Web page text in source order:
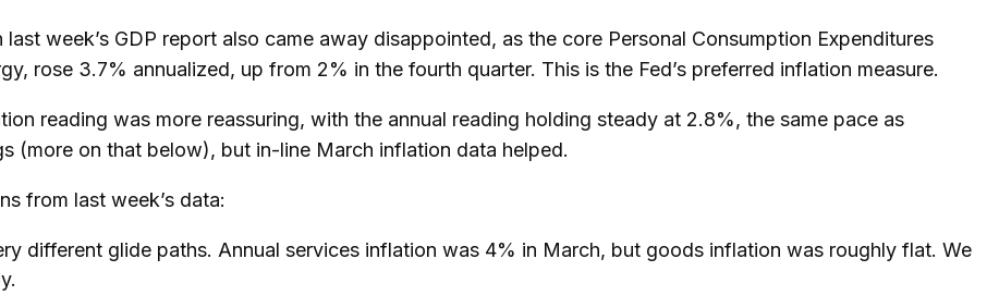
week’s GDP report also came away disappointed, as the core Personal Consumption Expenditures
rose 3.7% annualized, up from 2% in the fourth quarter. This is the Fed’s preferred inflation measure.
reading was more reassuring, with the annual reading holding steady at 2.8%, the same pace as
(more on that below), but in-line March inflation data helped.
from last week’s data:
different glide paths. Annual services inflation was 4% in March, but goods inflation was roughly flat. We